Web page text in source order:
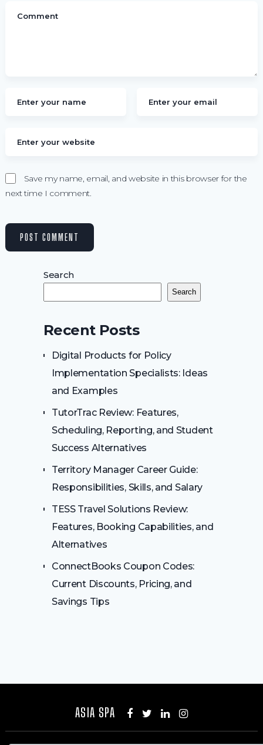
Save my name, email, and website in this browser for the
next time I comment.
Search
Search
Recent Posts
Digital Products for Policy
Implementation Specialists: Ideas
and Examples
TutorTrac Review: Features,
Scheduling, Reporting, and Student
Success Alternatives
Territory Manager Career Guide:
Responsibilities, Skills, and Salary
TESS Travel Solutions Review:
Features, Booking Capabilities, and
Alternatives
ConnectBooks Coupon Codes:
Current Discounts, Pricing, and
Savings Tips
ASIA SPA